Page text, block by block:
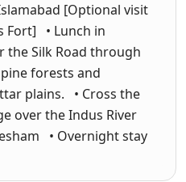
[Optional visit
Fort] • Lunch in
the Silk Road through
forests and
plains. • Cross the
over the Indus River
• Overnight stay